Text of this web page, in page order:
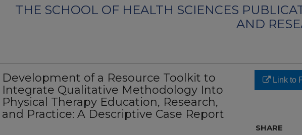
THE SCHOOL OF HEALTH SCIENCES
AND
Development of a Resource Toolkit to
Integrate Qualitative Methodology Into
Physical Therapy Education, Research,
and Practice: A Descriptive Case Report
Link to
SHARE